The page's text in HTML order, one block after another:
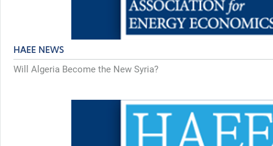
HAEE NEWS
Will Algeria Become the New Syria?